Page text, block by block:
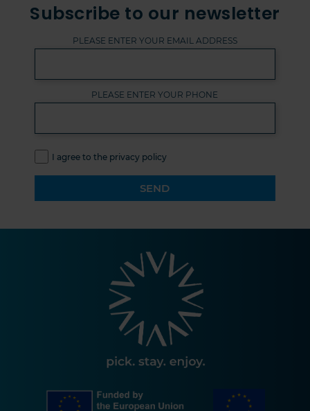
Subscribe to our newsletter
PLEASE ENTER YOUR EMAIL ADDRESS
PLEASE ENTER YOUR PHONE
I agree to the privacy policy
SEND